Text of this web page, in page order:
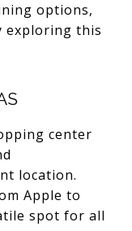
options,
exploring this
center
location.
Apple to
spot for all